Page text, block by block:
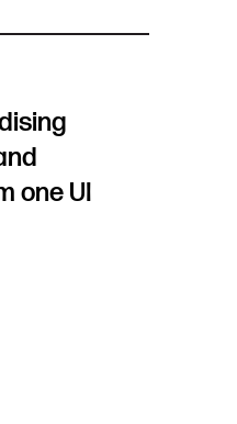
one UI